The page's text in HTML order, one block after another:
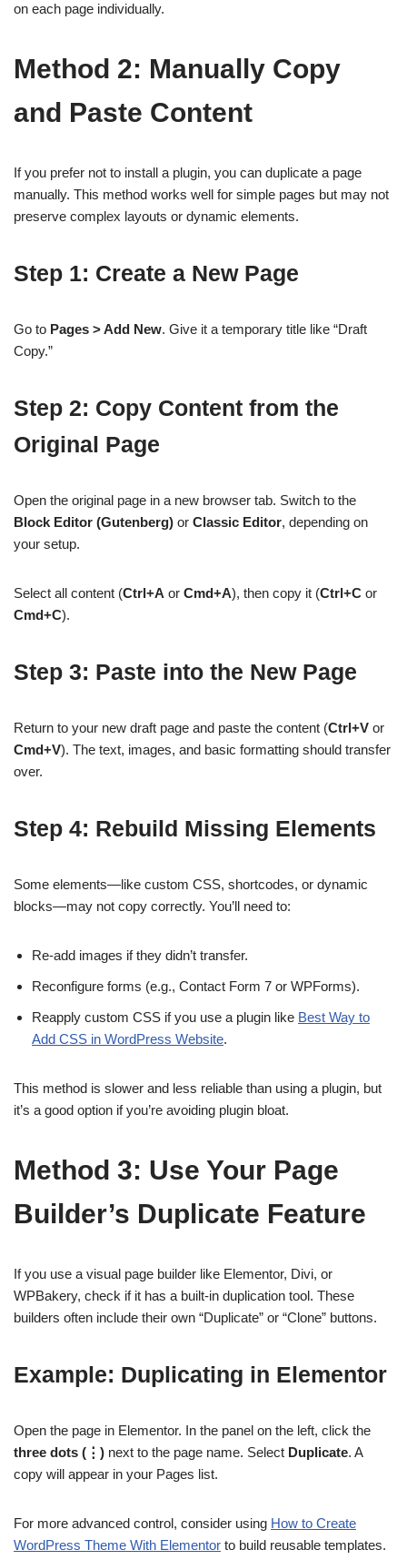
on each page individually.
Method 2: Manually Copy
and Paste Content
If you prefer not to install a plugin, you can duplicate a page
manually. This method works well for simple pages but may not
preserve complex layouts or dynamic elements.
Step 1: Create a New Page
Go to Pages > Add New. Give it a temporary title like “Draft
Copy.”
Step 2: Copy Content from the
Original Page
Open the original page in a new browser tab. Switch to the
Block Editor (Gutenberg) or Classic Editor, depending on
your setup.
Select all content (Ctrl+A or Cmd+A), then copy it (Ctrl+C or
Cmd+C).
Step 3: Paste into the New Page
Return to your new draft page and paste the content (Ctrl+V or
Cmd+V). The text, images, and basic formatting should transfer
over.
Step 4: Rebuild Missing Elements
Some elements—like custom CSS, shortcodes, or dynamic
blocks—may not copy correctly. You’ll need to:
Re-add images if they didn’t transfer.
Reconfigure forms (e.g., Contact Form 7 or WPForms).
Reapply custom CSS if you use a plugin like Best Way to
Add CSS in WordPress Website.
This method is slower and less reliable than using a plugin, but
it’s a good option if you’re avoiding plugin bloat.
Method 3: Use Your Page
Builder’s Duplicate Feature
If you use a visual page builder like Elementor, Divi, or
WPBakery, check if it has a built-in duplication tool. These
builders often include their own “Duplicate” or “Clone” buttons.
Example: Duplicating in Elementor
Open the page in Elementor. In the panel on the left, click the
three dots (⋮) next to the page name. Select Duplicate. A
copy will appear in your Pages list.
For more advanced control, consider using How to Create
WordPress Theme With Elementor to build reusable templates.